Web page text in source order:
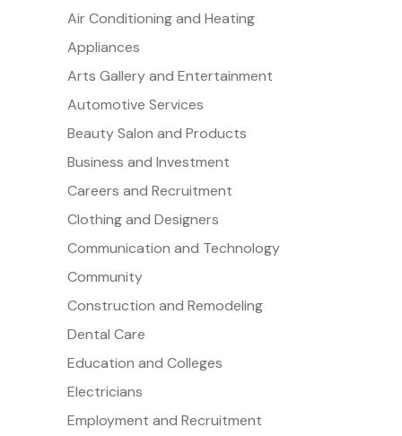
Air Conditioning and Heating
Appliances
Arts Gallery and Entertainment
Automotive Services
Beauty Salon and Products
Business and Investment
Careers and Recruitment
Clothing and Designers
Communication and Technology
Community
Construction and Remodeling
Dental Care
Education and Colleges
Electricians
Employment and Recruitment